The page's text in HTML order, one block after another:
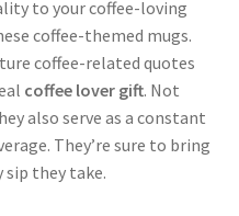
to your coffee-loving
coffee-themed mugs.
coffee-related quotes
coffee lover gift. Not
also serve as a constant
They’re sure to bring
they take.